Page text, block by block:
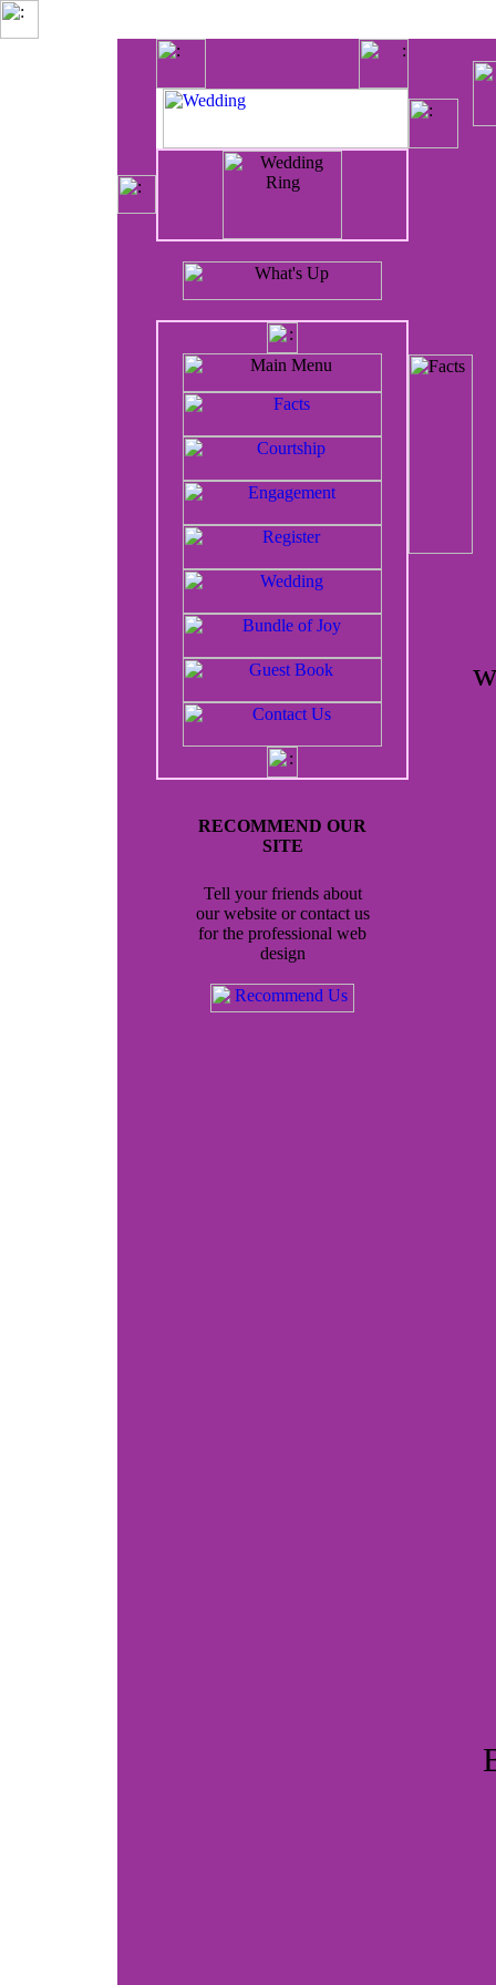
RECOMMEND OUR
SITE
Tell your friends about
our website or contact us
for the professional web
design